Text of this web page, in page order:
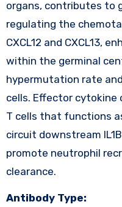
organs, contributes to
regulating the
CXCL12 and CXCL13,
within the germinal
hypermutation rate
cells. Effector
T cells that functions
circuit downstream
promote neutrophil
clearance.
Antibody Type: